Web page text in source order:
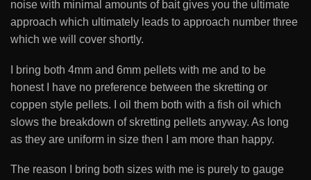
noise with minimal amounts of bait gives you the ultimate
approach which ultimately leads to approach number three
which we will cover shortly.
I bring both 4mm and 6mm pellets with me and to be
honest I have no preference between the skretting or
coppen style pellets. I oil them both with a fish oil which
slows the breakdown of skretting pellets anyway. As long
as they are uniform in size then I am more than happy.
The reason I bring both sizes with me is purely to gauge